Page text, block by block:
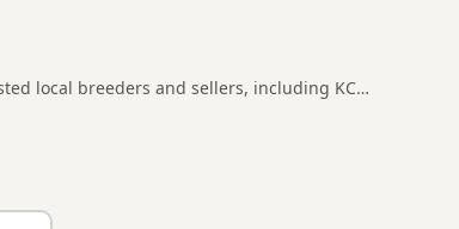
local breeders and sellers, including KC
around Anstruther, making it easier to compare